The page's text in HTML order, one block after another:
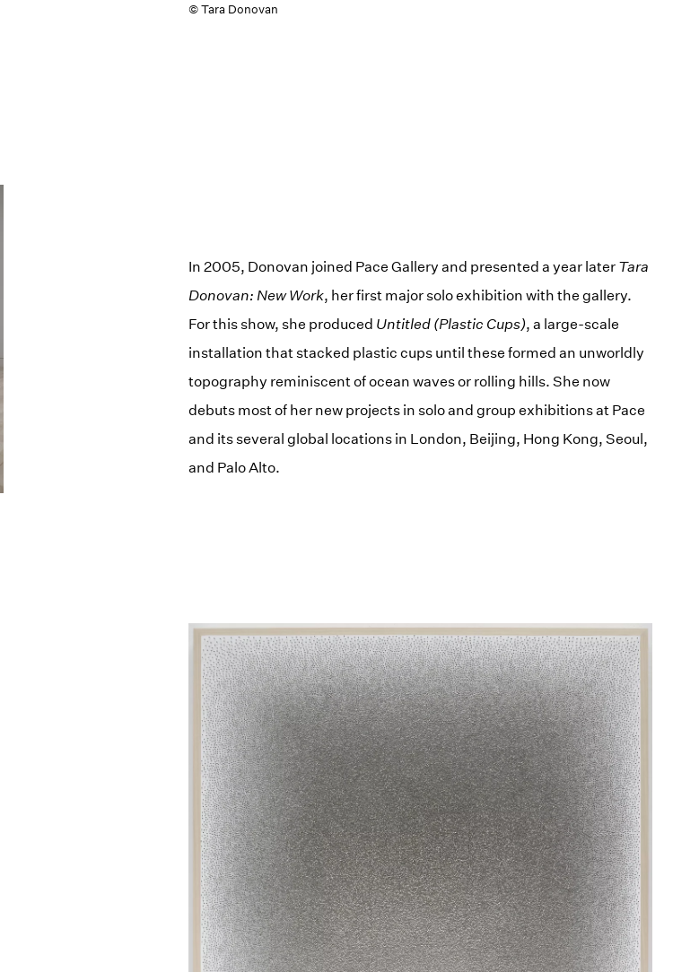
© Tara Donovan
In 2005, Donovan joined Pace Gallery and presented a year later Tara
Donovan: New Work, her first major solo exhibition with the gallery.
For this show, she produced Untitled (Plastic Cups), a large-scale
installation that stacked plastic cups until these formed an unworldly
topography reminiscent of ocean waves or rolling hills. She now
debuts most of her new projects in solo and group exhibitions at Pace
and its several global locations in London, Beijing, Hong Kong, Seoul,
and Palo Alto.